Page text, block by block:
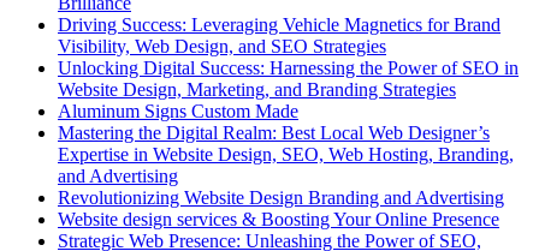
Driving Success: Leveraging Vehicle Magnetics for Brand
Visibility, Web Design, and SEO Strategies
Unlocking Digital Success: Harnessing the Power of SEO in
Website Design, Marketing, and Branding Strategies
Aluminum Signs Custom Made
Mastering the Digital Realm: Best Local Web Designer’s
Expertise in Website Design, SEO, Web Hosting, Branding,
and Advertising
Revolutionizing Website Design Branding and Advertising
Website design services & Boosting Your Online Presence
Strategic Web Presence: Unleashing the Power of SEO,